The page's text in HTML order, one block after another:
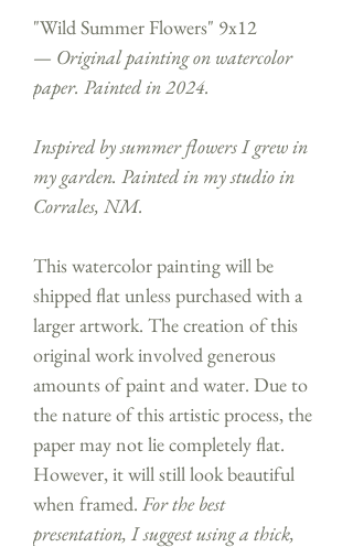
"Wild Summer Flowers" 9x12
— Original painting on watercolor
paper. Painted in 2024.
Inspired by summer flowers I grew in
my garden. Painted in my studio in
Corrales, NM.
This watercolor painting will be
shipped flat unless purchased with a
larger artwork. The creation of this
original work involved generous
amounts of paint and water. Due to
the nature of this artistic process, the
paper may not lie completely flat.
However, it will still look beautiful
when framed. For the best
presentation, I suggest using a thick,